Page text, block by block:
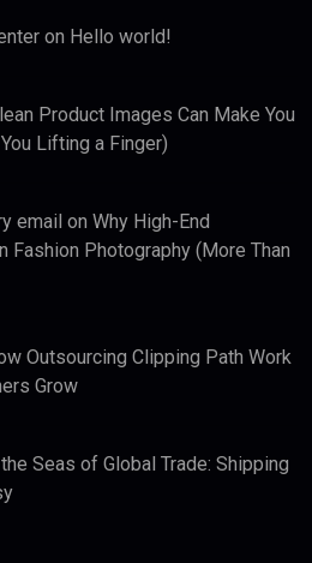
on Hello world!
Product Images Can Make You
Lifting a Finger)
email on Why High-End
Fashion Photography (More Than
Outsourcing Clipping Path Work
Grow
Seas of Global Trade: Shipping